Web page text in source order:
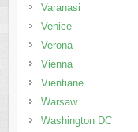
Varanasi
Venice
Verona
Vienna
Vientiane
Warsaw
Washington DC